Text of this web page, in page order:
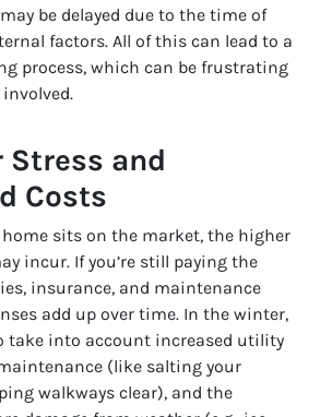
be delayed due to the time of
factors. All of this can lead to a
process, which can be frustrating
Stress and
Costs
home sits on the market, the higher
incur. If you’re still paying the
insurance, and maintenance
add up over time. In the winter,
take into account increased utility
(like salting your
walkways clear), and the